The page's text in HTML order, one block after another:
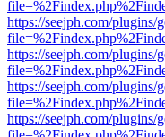
https://seejph.com/
https://seejph.com/
https://seejph.com/
https://seejph.com/